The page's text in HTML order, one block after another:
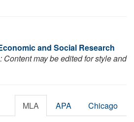
and Social Research
Content may be edited for style and
MLA APA Chicago